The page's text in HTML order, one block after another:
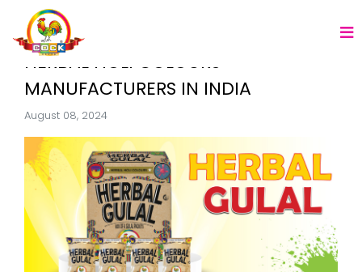
HERBAL HOLI COLOURS
MANUFACTURERS IN INDIA
August 08, 2024